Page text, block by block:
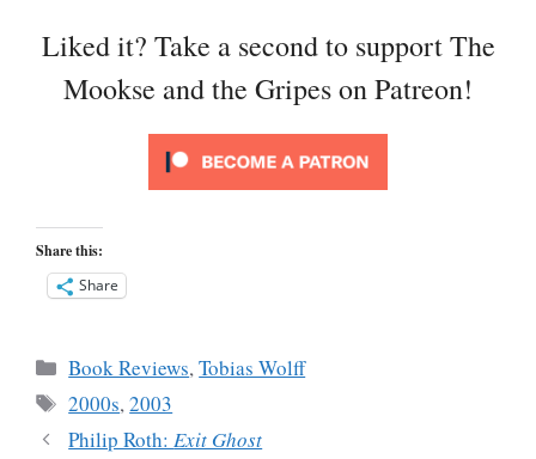
Liked it? Take a second to support The
Mookse and the Gripes on Patreon!
Share this:
Share
Categories
Book Reviews,Tobias Wolff
Tags
2000s,2003
Philip Roth:Exit Ghost